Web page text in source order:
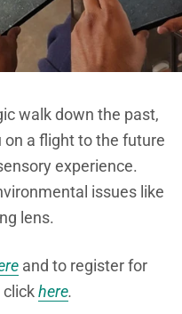
walk down the past,
a flight to the future
experience.
issues like
lens.
and to register for
clickhere.